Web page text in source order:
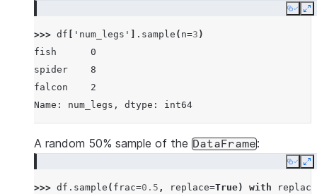
Copy
>>> df 'num_legs' . sample ( n=3 )
fish      0
spider    8
falcon    2
Name: num_legs, dtype: int64
A random 50% sample of the DataFrame:
Copy
>>> df . sample ( frac=0.5 , replace=True) with